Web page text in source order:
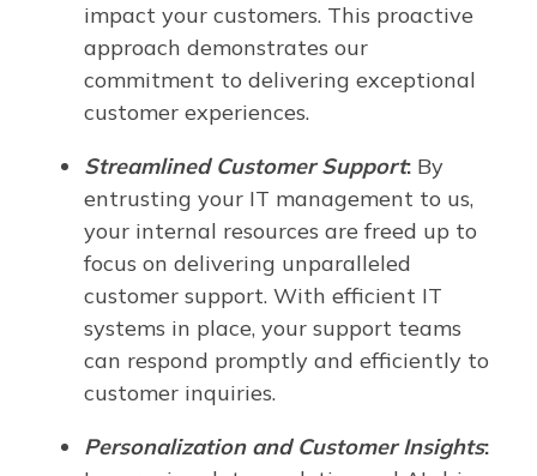
impact your customers. This proactive
approach demonstrates our
commitment to delivering exceptional
customer experiences.
Streamlined Customer Support: By
entrusting your IT management to us,
your internal resources are freed up to
focus on delivering unparalleled
customer support. With efficient IT
systems in place, your support teams
can respond promptly and efficiently to
customer inquiries.
Personalization and Customer Insights: